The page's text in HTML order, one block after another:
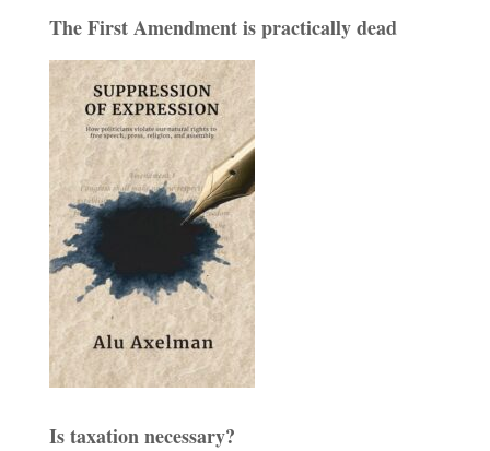
The First Amendment is practically dead
Is taxation necessary?